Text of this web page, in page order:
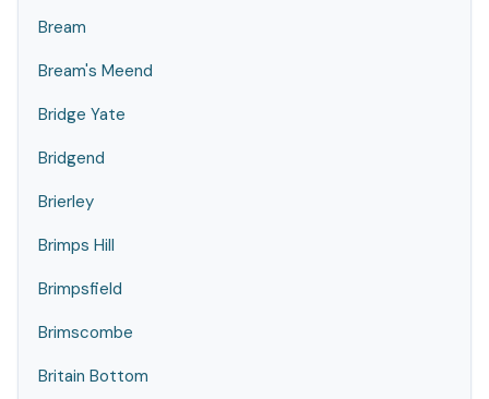
Bream
Bream's Meend
Bridge Yate
Bridgend
Brierley
Brimps Hill
Brimpsfield
Brimscombe
Britain Bottom